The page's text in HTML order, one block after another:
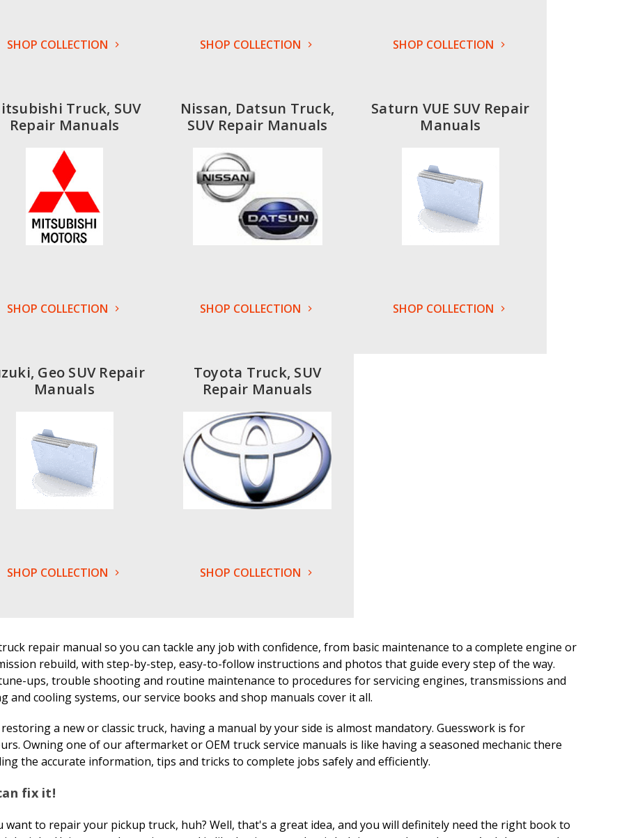
SHOP COLLECTION SHOP COLLECTION SHOP COLLECTION
Truck, SUV
Repair Manuals
SHOP COLLECTION
Nissan, Datsun Truck,
SUV Repair Manuals
SHOP COLLECTION
Saturn VUE SUV Repair
Manuals
SHOP COLLECTION
Geo SUV Repair
Manuals
SHOP COLLECTION
Toyota Truck, SUV
Repair Manuals
SHOP COLLECTION
repair manual so you can tackle any job with confidence, from basic maintenance to a complete engine or
rebuild, with step-by-step, easy-to-follow instructions and photos that guide every step of the way.
ups, trouble shooting and routine maintenance to procedures for servicing engines, transmissions and
and cooling systems, our service books and shop manuals cover it all.
a new or classic truck, having a manual by your side is almost mandatory. Guesswork is for
Owning one of our aftermarket or OEM truck service manuals is like having a seasoned mechanic there
the accurate information, tips and tricks to complete jobs safely and efficiently.
fix it!
want to repair your pickup truck, huh? Well, that's a great idea, and you will definitely need the right book to